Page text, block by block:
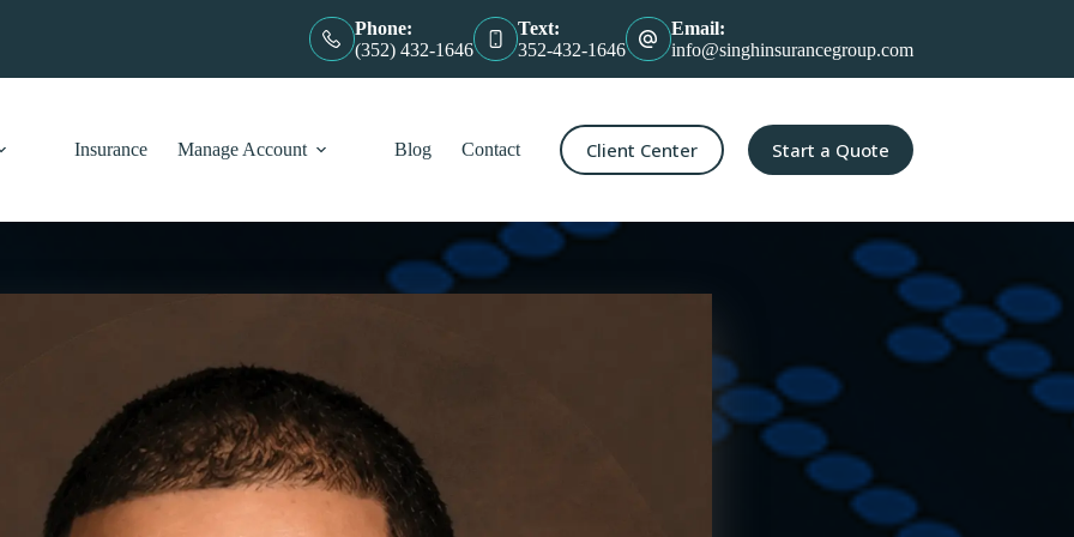
Phone:
(352) 432-1646
Text:
352-432-1646
Email:
info@singhinsurancegroup.com
Insurance Manage Account Blog Contact Client Center Start a Quote